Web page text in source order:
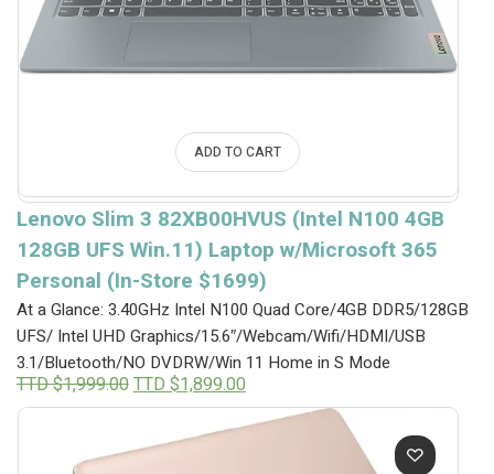
ADD TO CART
Lenovo Slim 3 82XB00HVUS (Intel N100 4GB
128GB UFS Win.11) Laptop w/Microsoft 365
Personal (In-Store $1699)
At a Glance: 3.40GHz Intel N100 Quad Core/4GB DDR5/128GB
UFS/ Intel UHD Graphics/15.6″/Webcam/Wifi/HDMI/USB
3.1/Bluetooth/NO DVDRW/Win 11 Home in S Mode
TTD $1,999.00Original
price
TTD
$1,999.00.
TTD $1,899.00Current
price
is: